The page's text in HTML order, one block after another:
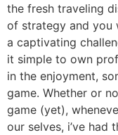
the fresh traveling
of strategy and you
a captivating
it simple to own
in the enjoyment,
game. Whether or
game (yet),
our selves, i’ve had